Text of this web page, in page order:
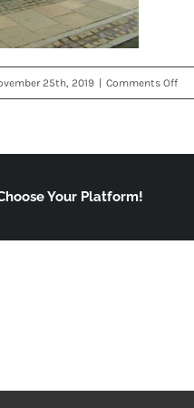
25th, 2019 | Comments Offon
Your Platform!